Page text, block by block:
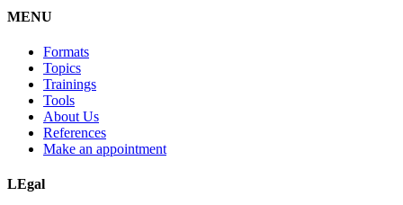
MENU
Formats
Topics
Trainings
Tools
About Us
References
Make an appointment
LEgal